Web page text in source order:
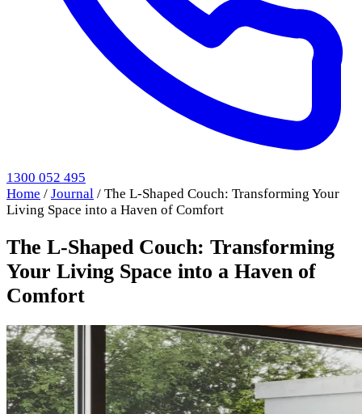
1300 052 495
Home / Journal / The L-Shaped Couch: Transforming Your
Living Space into a Haven of Comfort
The L-Shaped Couch: Transforming
Your Living Space into a Haven of
Comfort